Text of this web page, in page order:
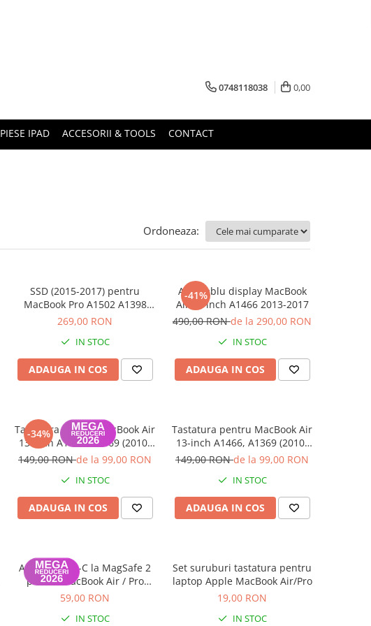
0748118038 0,00
PIESE IPAD ACCESORII & TOOLS CONTACT
Ordoneaza:
SSD (2015-2017) pentru
MacBook Pro A1502 A1398
(Late 2013 - 2015), MacBook
- 256 GB
269,00 RON
IN STOC
ADAUGA IN COS
-41%
Ansamblu display MacBook
Air 13 inch A1466 2013-2017
490,00 RONde la 290,00 RON
IN STOC
ADAUGA IN COS
-34%
Tastatura pentru MacBook Air
13-inch A1466, A1369 (2010-
2017) - Layout UK
149,00 RONde la 99,00 RON
IN STOC
ADAUGA IN COS
Tastatura pentru MacBook Air
13-inch A1466, A1369 (2010-
2017) - Layout US
149,00 RONde la 99,00 RON
IN STOC
ADAUGA IN COS
Adaptor USB-C la MagSafe 2
pentru MacBook Air / Pro
Retina (2012–2015)
59,00 RON
IN STOC
Set suruburi tastatura pentru
laptop Apple MacBook Air/Pro
19,00 RON
IN STOC